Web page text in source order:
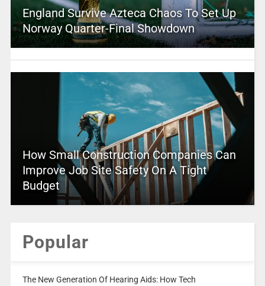
England Survive Azteca Chaos To Set Up
Norway Quarter-Final Showdown
How Small Construction Companies Can
Improve Job Site Safety On A Tight
Budget
Popular
The New Generation Of Hearing Aids: How Tech